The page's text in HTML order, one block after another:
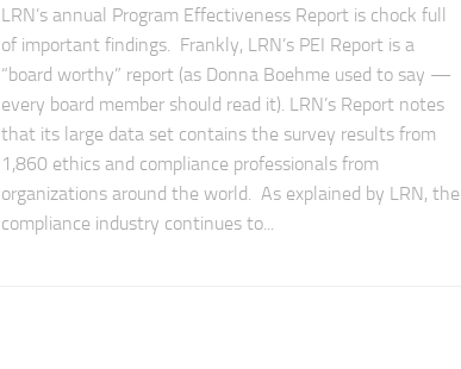
LRN’s annual Program Effectiveness Report is chock full
of important findings. Frankly, LRN’s PEI Report is a
“board worthy” report (as Donna Boehme used to say —
every board member should read it). LRN’s Report notes
that its large data set contains the survey results from
1,860 ethics and compliance professionals from
organizations around the world. As explained by LRN, the
compliance industry continues to...